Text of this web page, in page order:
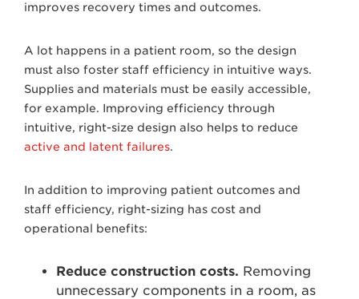
improves recovery times and outcomes.
A lot happens in a patient room, so the design
must also foster staff efficiency in intuitive ways.
Supplies and materials must be easily accessible,
for example. Improving efficiency through
intuitive, right-size design also helps to reduce
active and latent failures.
In addition to improving patient outcomes and
staff efficiency, right-sizing has cost and
operational benefits:
Reduce construction costs. Removing
unnecessary components in a room, as